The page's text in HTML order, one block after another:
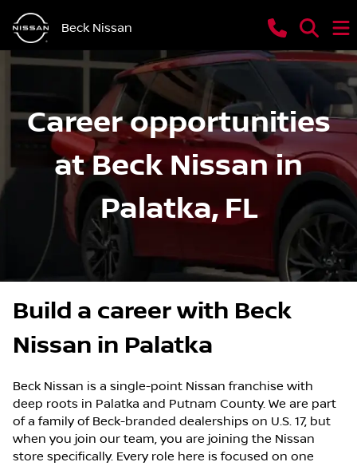
Beck Nissan
Career opportunities
at Beck Nissan in
Palatka, FL
Build a career with Beck
Nissan in Palatka
Beck Nissan is a single-point Nissan franchise with
deep roots in Palatka and Putnam County. We are part
of a family of Beck-branded dealerships on U.S. 17, but
when you join our team, you are joining the Nissan
store specifically. Every role here is focused on one